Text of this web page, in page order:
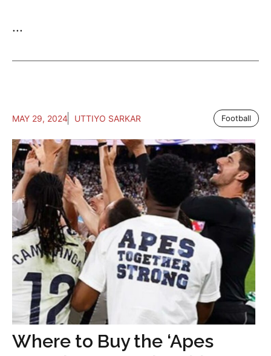
...
MAY 29, 2024 UTTIYO SARKAR Football
Where to Buy the ‘Apes